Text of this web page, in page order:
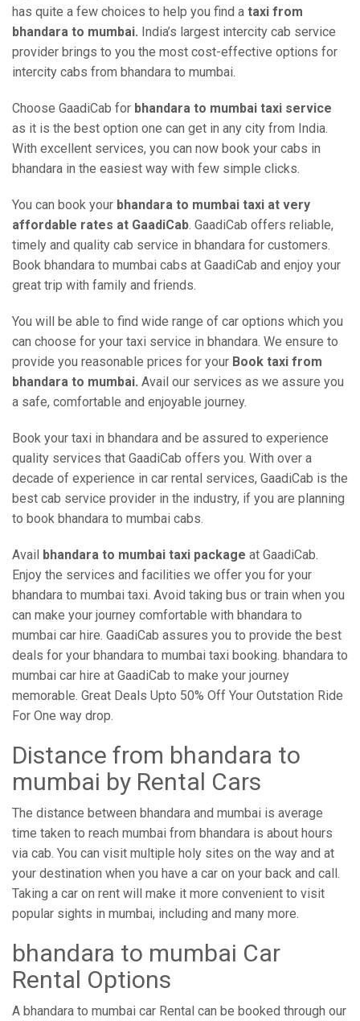
has quite a few choices to help you find a taxi from
bhandara to mumbai. India’s largest intercity cab service
provider brings to you the most cost-effective options for
intercity cabs from bhandara to mumbai.
Choose GaadiCab for bhandara to mumbai taxi service
as it is the best option one can get in any city from India.
With excellent services, you can now book your cabs in
bhandara in the easiest way with few simple clicks.
You can book your bhandara to mumbai taxi at very
affordable rates at GaadiCab. GaadiCab offers reliable,
timely and quality cab service in bhandara for customers.
Book bhandara to mumbai cabs at GaadiCab and enjoy your
great trip with family and friends.
You will be able to find wide range of car options which you
can choose for your taxi service in bhandara. We ensure to
provide you reasonable prices for your Book taxi from
bhandara to mumbai. Avail our services as we assure you
a safe, comfortable and enjoyable journey.
Book your taxi in bhandara and be assured to experience
quality services that GaadiCab offers you. With over a
decade of experience in car rental services, GaadiCab is the
best cab service provider in the industry, if you are planning
to book bhandara to mumbai cabs.
Avail bhandara to mumbai taxi package at GaadiCab.
Enjoy the services and facilities we offer you for your
bhandara to mumbai taxi. Avoid taking bus or train when you
can make your journey comfortable with bhandara to
mumbai car hire. GaadiCab assures you to provide the best
deals for your bhandara to mumbai taxi booking. bhandara to
mumbai car hire at GaadiCab to make your journey
memorable. Great Deals Upto 50% Off Your Outstation Ride
For One way drop.
Distance from ​​bhandara to
mumbai by Rental Cars
The distance between bhandara and mumbai is average
time taken to reach mumbai from bhandara is about hours
via cab. You can visit multiple holy sites on the way and at
your destination when you have a car on your back and call.
Taking a car on rent will make it more convenient to visit
popular sights in mumbai, including and many more.
bhandara to mumbai Car
Rental Options
A bhandara to mumbai car Rental can be booked through our